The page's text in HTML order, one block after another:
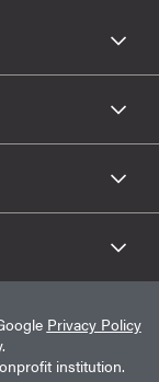
Privacy Policy
institution.